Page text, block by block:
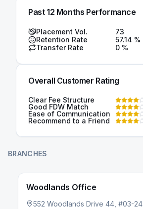
Past 12 Months Performance
Placement Vol.
73
Retention Rate
57.14 %
Transfer Rate
0 %
Overall Customer Rating
Clear Fee Structure
Good FDW Match
Ease of Communication
Recommend to a Friend
BRANCHES
Woodlands Office
552 Woodlands Drive 44, #03-24,
slide